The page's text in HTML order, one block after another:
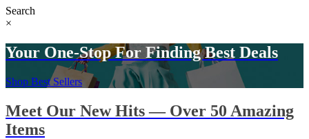
Search
×
Your One-Stop For Finding Best Deals
Shop Best Sellers
Meet Our New Hits — Over 50 Amazing
Items